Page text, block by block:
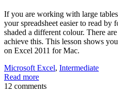
If you are working with large
your spreadsheet easier to read by
shaded a different colour. There
achieve this. This lesson shows
on Excel 2011 for Mac.
Microsoft Excel, Intermediate
Read more
12 comments